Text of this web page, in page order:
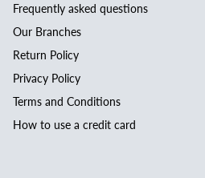
Frequently asked questions
Our Branches
Return Policy
Privacy Policy
Terms and Conditions
How to use a credit card